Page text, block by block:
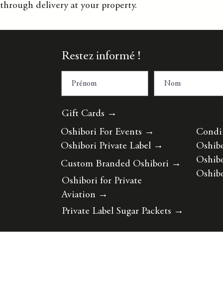
through delivery at your property.
Restez informé !
Gift Cards →
Oshibori For Events →
Oshibori Private Label →
Custom Branded Oshibori →
Oshibori for Private
Aviation →
Private Label Sugar Packets →